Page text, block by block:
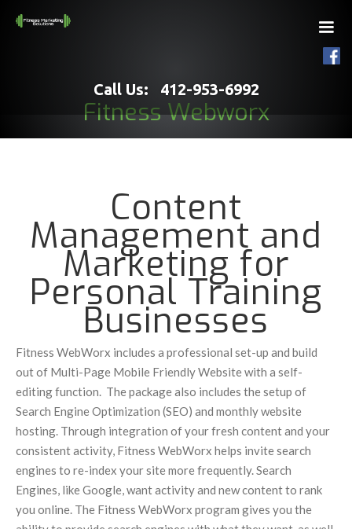
Call Us: 412-953-6992
Fitness Webworx
Content
Management and
Marketing for
Personal Training
Businesses
Fitness WebWorx includes a professional set-up and build
out of Multi-Page Mobile Friendly Website with a self-
editing function. The package also includes the setup of
Search Engine Optimization (SEO) and monthly website
hosting. Through integration of your fresh content and your
consistent activity, Fitness WebWorx helps invite search
engines to re-index your site more frequently. Search
Engines, like Google, want activity and new content to rank
you online. The Fitness WebWorx program gives you the